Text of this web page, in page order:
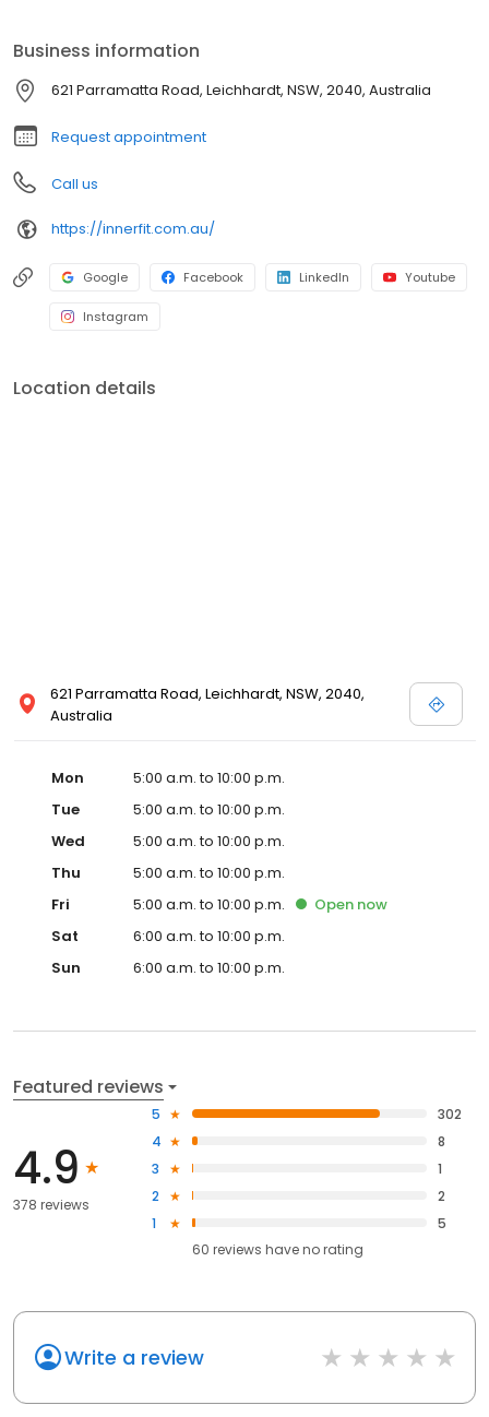
Business information
621 Parramatta Road, Leichhardt, NSW, 2040, Australia
Request appointment
Call us
https://innerfit.com.au/
Google Facebook LinkedIn Youtube
Instagram
Location details
621 Parramatta Road, Leichhardt, NSW, 2040,
Australia
Mon
5:00 a.m. to 10:00 p.m.
Tue
5:00 a.m. to 10:00 p.m.
Wed
5:00 a.m. to 10:00 p.m.
Thu
5:00 a.m. to 10:00 p.m.
Fri
5:00 a.m. to 10:00 p.m. Open now
Sat
6:00 a.m. to 10:00 p.m.
Sun
6:00 a.m. to 10:00 p.m.
Featured reviews
4.9
378 reviews
5
302
4
8
3
1
2
2
1
5
60 reviews haveno rating
Write a review